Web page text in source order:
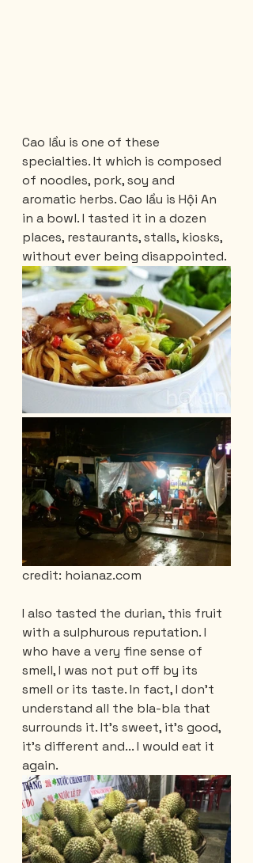
Cao lầu is one of these
specialties. It which is composed
of noodles, pork, soy and
aromatic herbs. Cao lầu is Hội An
in a bowl. I tasted it in a dozen
places, restaurants, stalls, kiosks,
without ever being disappointed.
credit: hoianaz.com
I also tasted the durian, this fruit
with a sulphurous reputation. I
who have a very fine sense of
smell, I was not put off by its
smell or its taste. In fact, I don't
understand all the bla-bla that
surrounds it. It's sweet, it's good,
it's different and... I would eat it
again.